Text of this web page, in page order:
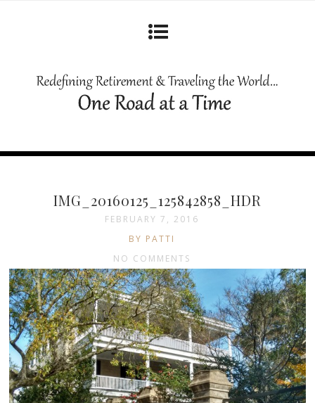
IMG_20160125_125842858_HDR
FEBRUARY 7, 2016
BY PATTI
NO COMMENTS